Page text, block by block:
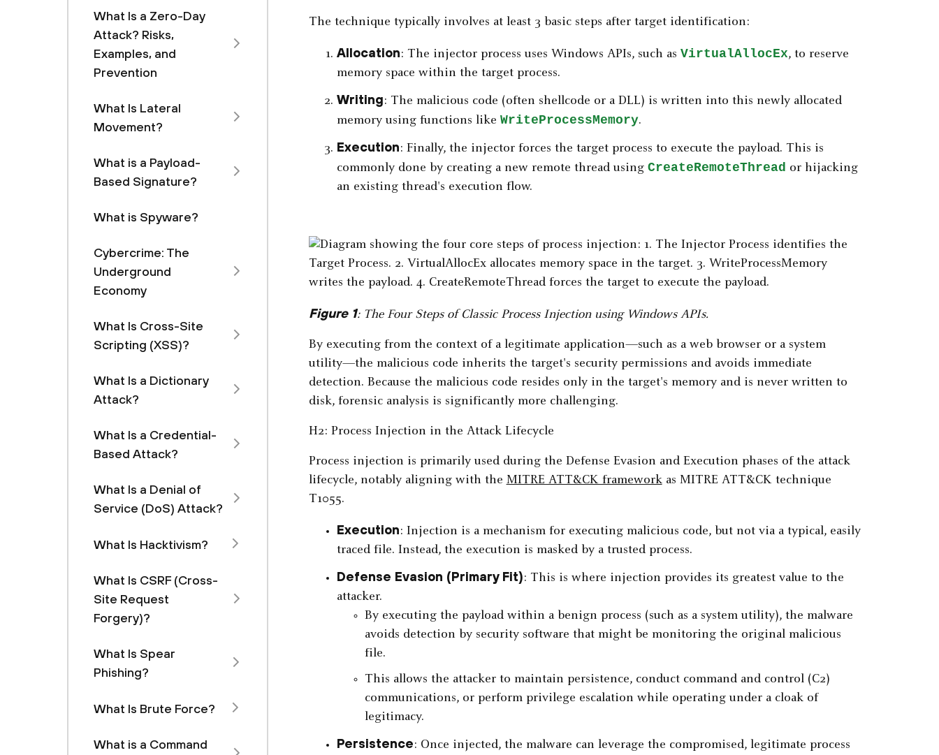
What Is a Zero-Day
Attack? Risks,
Examples, and
Prevention
What Is Lateral
Movement?
What is a Payload-
Based Signature?
What is Spyware?
Cybercrime: The
Underground
Economy
What Is Cross-Site
Scripting (XSS)?
What Is a Dictionary
Attack?
What Is a Credential-
Based Attack?
What Is a Denial of
Service (DoS) Attack?
What Is Hacktivism?
What Is CSRF (Cross-
Site Request
Forgery)?
What Is Spear
Phishing?
What Is Brute Force?
What is a Command
The technique typically involves at least 3 basic steps after target identification:
Allocation: The injector process uses Windows APIs, such as VirtualAllocEx, to reserve
memory space within the target process.
Writing: The malicious code (often shellcode or a DLL) is written into this newly allocated
memory using functions like WriteProcessMemory.
Execution: Finally, the injector forces the target process to execute the payload. This is
commonly done by creating a new remote thread using CreateRemoteThread or hijacking
an existing thread's execution flow.
Figure 1: The Four Steps of Classic Process Injection using Windows APIs.
By executing from the context of a legitimate application—such as a web browser or a system
utility—the malicious code inherits the target's security permissions and avoids immediate
detection. Because the malicious code resides only in the target's memory and is never written to
disk, forensic analysis is significantly more challenging.
H2: Process Injection in the Attack Lifecycle
Process injection is primarily used during the Defense Evasion and Execution phases of the attack
lifecycle, notably aligning with the MITRE ATT&CK frameworkas MITRE ATT&CK technique
T1055.
Execution: Injection is a mechanism for executing malicious code, but not via a typical, easily
traced file. Instead, the execution is masked by a trusted process.
Defense Evasion (Primary Fit): This is where injection provides its greatest value to the
attacker.
By executing the payload within a benign process (such as a system utility), the malware
avoids detection by security software that might be monitoring the original malicious
file.
This allows the attacker to maintain persistence, conduct command and control (C2)
communications, or perform privilege escalation while operating under a cloak of
legitimacy.
Persistence: Once injected, the malware can leverage the compromised, legitimate process